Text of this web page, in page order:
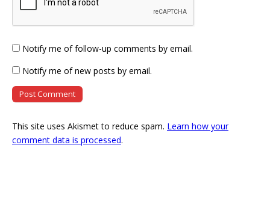
Notify me of follow-up comments by email.
Notify me of new posts by email.
This site uses Akismet to reduce spam. Learn how your
comment data is processed.